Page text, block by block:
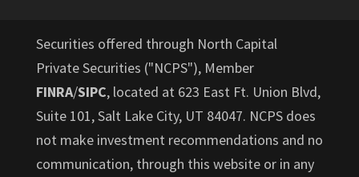
Securities offered through North Capital
Private Securities ("NCPS"), Member
FINRA/SIPC, located at 623 East Ft. Union Blvd,
Suite 101, Salt Lake City, UT 84047. NCPS does
not make investment recommendations and no
communication, through this website or in any